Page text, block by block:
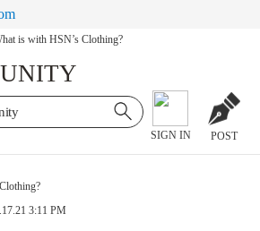
is with HSN’s Clothing?
SIGN IN POST
3:11 PM